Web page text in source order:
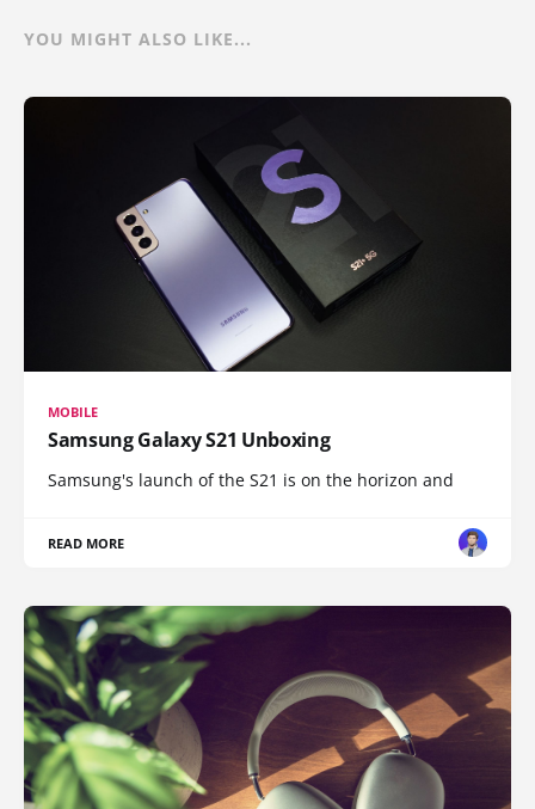
YOU MIGHT ALSO LIKE...
MOBILE
Samsung Galaxy S21 Unboxing
Samsung's launch of the S21 is on the horizon and
READ MORE